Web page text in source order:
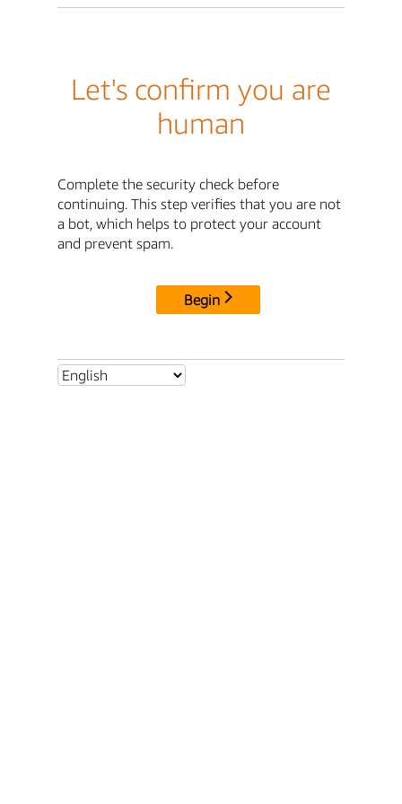
Let's confirm you are
human
Complete the security check before
continuing. This step verifies that you are not
a bot, which helps to protect your account
and prevent spam.
Begin